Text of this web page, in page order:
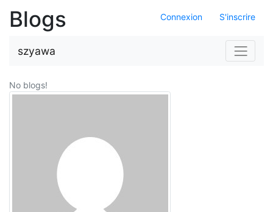
Connexion S'inscrire
Blogs
szyawa
No blogs!